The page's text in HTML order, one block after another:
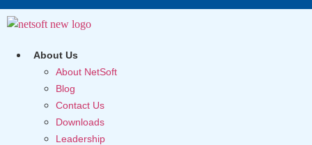
About Us
About NetSoft
Blog
Contact Us
Downloads
Leadership